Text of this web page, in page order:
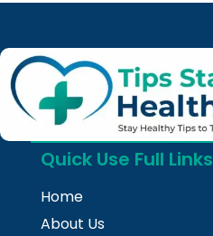
Quick Use Full Links
Home
About Us